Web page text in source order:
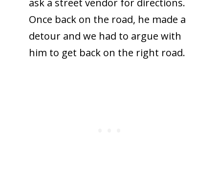
Once back on the road, he made a
detour and we had to argue with
him to get back on the right road.